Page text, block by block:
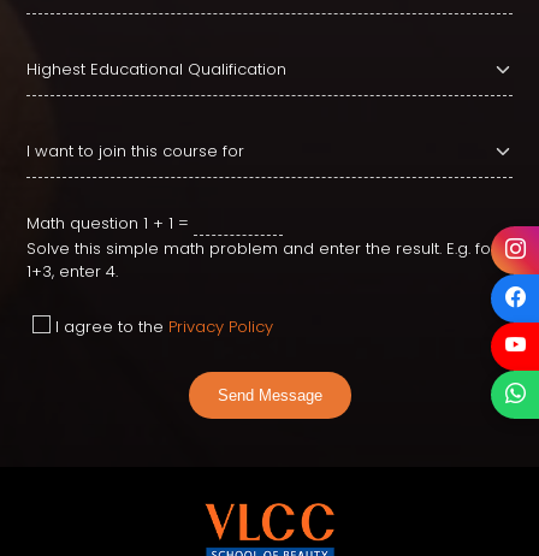
Math question 1 + 1 =
Solve this simple math problem and enter the result. E.g. for
1+3, enter 4.
I agree to the Privacy Policy
Send Message